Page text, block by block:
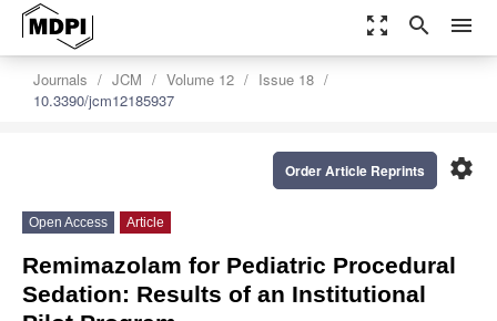
zoom_out_map search menu
Journals JCM Volume 12
Issue 18
10.3390/jcm12185937
settings
Order Article Reprints
Open Access Article
Remimazolam for Pediatric Procedural
Sedation: Results of an Institutional